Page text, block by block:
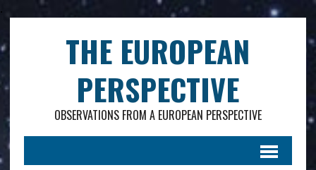
.
THE EUROPEAN
PERSPECTIVE
OBSERVATIONS FROM A EUROPEAN PERSPECTIVE